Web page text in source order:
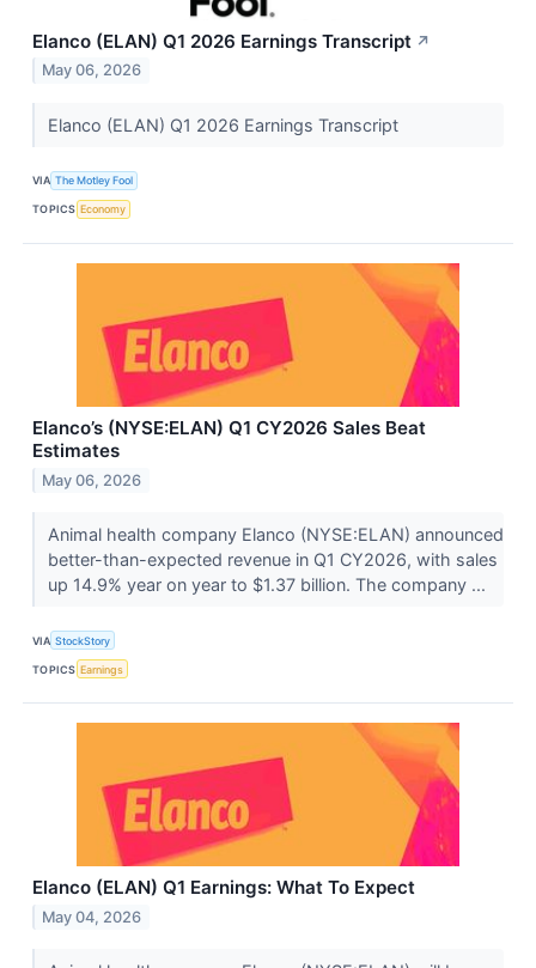
Elanco (ELAN) Q1 2026 Earnings Transcript ↗
May 06, 2026
Elanco (ELAN) Q1 2026 Earnings Transcript
VIA The Motley Fool
TOPICS Economy
Elanco’s (NYSE:ELAN) Q1 CY2026 Sales Beat
Estimates
May 06, 2026
Animal health company Elanco (NYSE:ELAN) announced
better-than-expected revenue in Q1 CY2026, with sales
up 14.9% year on year to $1.37 billion. The company ...
VIA StockStory
TOPICS Earnings
Elanco (ELAN) Q1 Earnings: What To Expect
May 04, 2026